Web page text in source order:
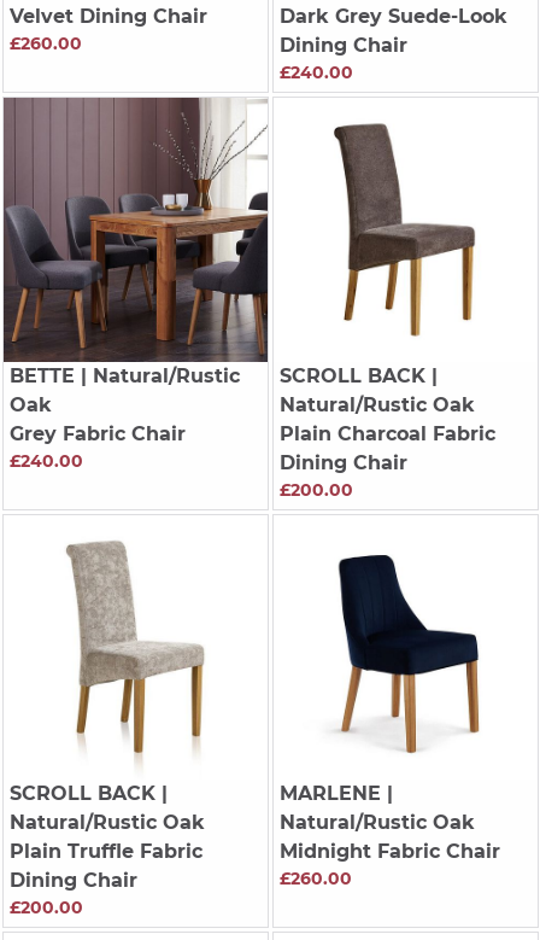
Velvet Dining Chair
£260.00
Dark Grey Suede-Look
Dining Chair
£240.00
BETTE | Natural/Rustic
Oak
Grey Fabric Chair
£240.00
SCROLL BACK|
Natural/Rustic Oak
Plain Charcoal Fabric
Dining Chair
£200.00
SCROLL BACK|
Natural/Rustic Oak
Plain Truffle Fabric
Dining Chair
£200.00
MARLENE |
Natural/Rustic Oak
Midnight Fabric Chair
£260.00